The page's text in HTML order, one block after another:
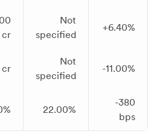
cr
Not
specified
+6.40%
cr
Not
specified
-11.00%
22.00%
-380
bps